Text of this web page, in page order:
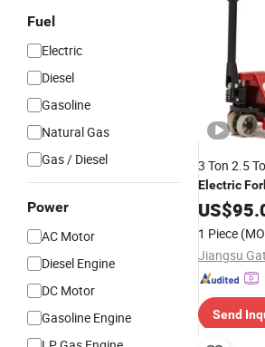
Fuel
Electric
Diesel
Gasoline
Natural Gas
Gas / Diesel
Power
AC Motor
Diesel Engine
DC Motor
Gasoline Engine
3 Ton 2.5
Electric
Hand
US$
1 Piece
Send